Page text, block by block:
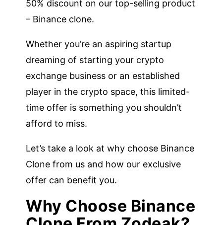
50% discount on our top-selling product
– Binance clone.
Whether you’re an aspiring startup
dreaming of starting your crypto
exchange business or an established
player in the crypto space, this limited-
time offer is something you shouldn’t
afford to miss.
Let’s take a look at why choose Binance
Clone from us and how our exclusive
offer can benefit you.
Why Choose Binance